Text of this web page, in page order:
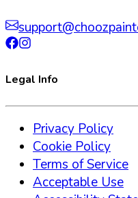
Legal Info
Privacy Policy
Cookie Policy
Terms of Service
Acceptable Use